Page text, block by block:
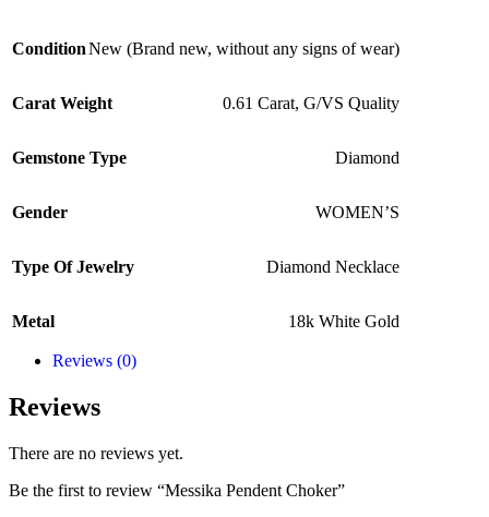
ConditionNew (Brand new, without any signs of wear)
Carat Weight 0.61 Carat, G/VS Quality
Gemstone Type Diamond
Gender WOMEN’S
Type Of Jewelry Diamond Necklace
Metal 18k White Gold
Reviews (0)
Reviews
There are no reviews yet.
Be the first to review “Messika Pendent Choker”